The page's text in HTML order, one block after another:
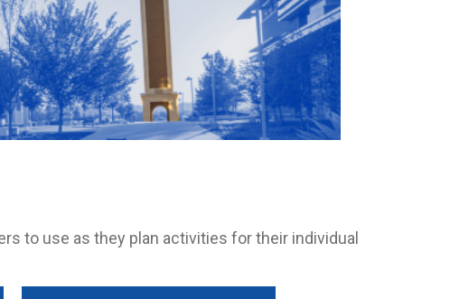
to use as they plan activities for their individual